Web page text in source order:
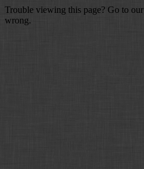
Trouble viewing this page? Go to our
wrong.